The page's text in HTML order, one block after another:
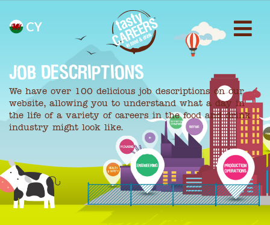
CY
JOB DESCRIPTIONS
We have over 100 delicious job descriptions on our
website, allowing you to understand what a day in
the life of a variety of careers in the food and drink
industry might look like.